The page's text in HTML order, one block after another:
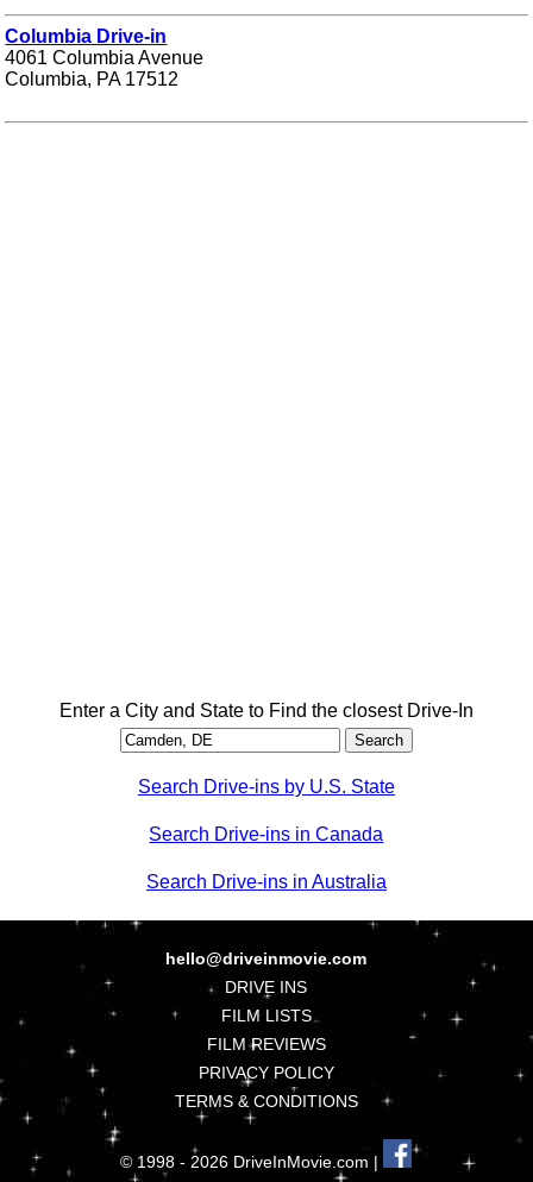
Columbia Drive-in
4061 Columbia Avenue
Columbia, PA 17512
Enter a City and State to Find the closest Drive-In
Search Drive-ins by U.S. State
Search Drive-ins in Canada
Search Drive-ins in Australia
hello@driveinmovie.com
DRIVE INS
FILM LISTS
FILM REVIEWS
PRIVACY POLICY
TERMS & CONDITIONS
© 1998 - 2026 DriveInMovie.com |